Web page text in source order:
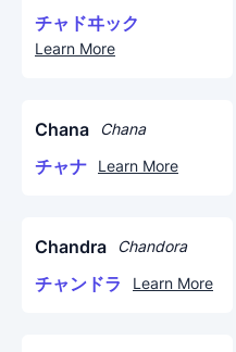
チャドヰック
Learn More
Chana Chana
チャナ Learn More
Chandra Chandora
チャンドラ Learn More